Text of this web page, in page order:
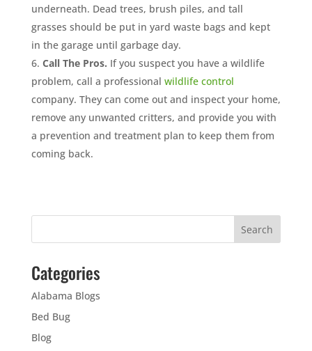
underneath. Dead trees, brush piles, and tall
grasses should be put in yard waste bags and kept
in the garage until garbage day.
Call The Pros. If you suspect you have a wildlife
problem, call a professional wildlife control
company. They can come out and inspect your home,
remove any unwanted critters, and provide you with
a prevention and treatment plan to keep them from
coming back.
Categories
Alabama Blogs
Bed Bug
Blog